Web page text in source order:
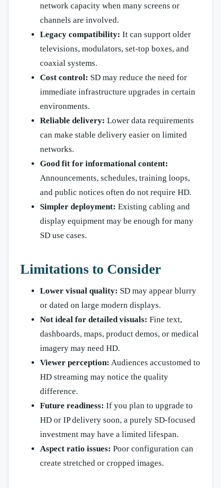
network capacity when many screens or
channels are involved.
Legacy compatibility: It can support older
televisions, modulators, set-top boxes, and
coaxial systems.
Cost control: SD may reduce the need for
immediate infrastructure upgrades in certain
environments.
Reliable delivery: Lower data requirements
can make stable delivery easier on limited
networks.
Good fit for informational content:
Announcements, schedules, training loops,
and public notices often do not require HD.
Simpler deployment: Existing cabling and
display equipment may be enough for many
SD use cases.
Limitations to Consider
Lower visual quality: SD may appear blurry
or dated on large modern displays.
Not ideal for detailed visuals: Fine text,
dashboards, maps, product demos, or medical
imagery may need HD.
Viewer perception: Audiences accustomed to
HD streaming may notice the quality
difference.
Future readiness: If you plan to upgrade to
HD or IP delivery soon, a purely SD-focused
investment may have a limited lifespan.
Aspect ratio issues: Poor configuration can
create stretched or cropped images.